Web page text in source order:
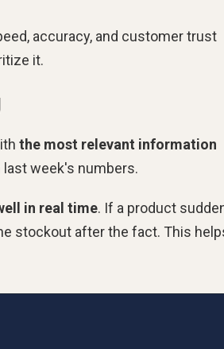
accuracy, and customer trust
it.
the most relevant information
week's numbers.
in real time. If a product
stockout after the fact. This